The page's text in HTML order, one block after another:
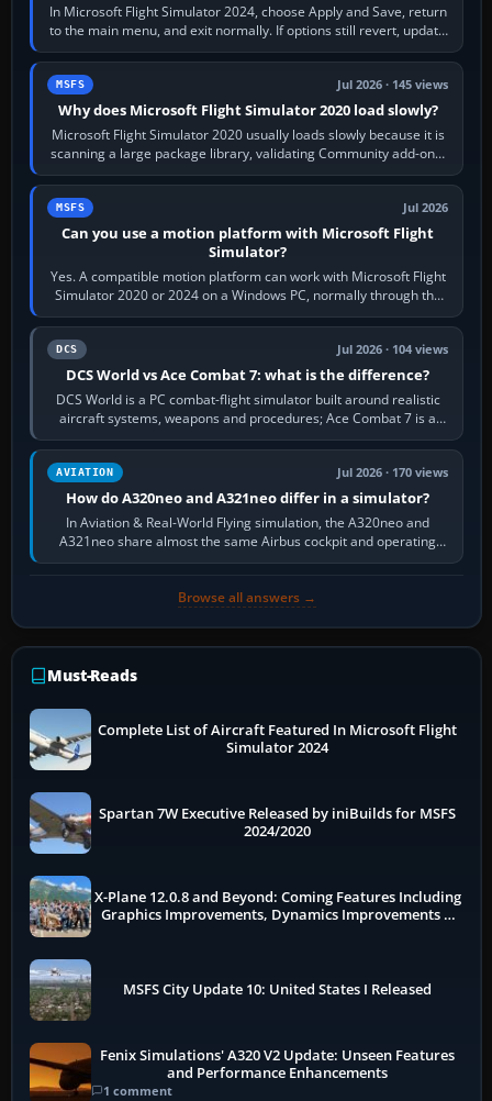
In Microsoft Flight Simulator 2024, choose Apply and Save, return
to the main menu, and exit normally. If options still revert, update
the simulator,…
MSFS Jul 2026 · 145 views
Why does Microsoft Flight Simulator 2020 load slowly?
Microsoft Flight Simulator 2020 usually loads slowly because it is
scanning a large package library, validating Community add-ons,
reading scenery…
MSFS Jul 2026
Can you use a motion platform with Microsoft Flight
Simulator?
Yes. A compatible motion platform can work with Microsoft Flight
Simulator 2020 or 2024 on a Windows PC, normally through the
platform maker’s…
DCS Jul 2026 · 104 views
DCS World vs Ace Combat 7: what is the difference?
DCS World is a PC combat-flight simulator built around realistic
aircraft systems, weapons and procedures; Ace Combat 7 is a
fast, cinematic action…
AVIATION Jul 2026 · 170 views
How do A320neo and A321neo differ in a simulator?
In Aviation & Real-World Flying simulation, the A320neo and
A321neo share almost the same Airbus cockpit and operating
flow. The A321neo is nearly…
Browse all answers →
Must-Reads
Complete List of Aircraft Featured In Microsoft Flight
Simulator 2024
Spartan 7W Executive Released by iniBuilds for MSFS
2024/2020
X-Plane 12.0.8 and Beyond: Coming Features Including
Graphics Improvements, Dynamics Improvements &
MSFS City Update 10: United States I Released
Fenix Simulations' A320 V2 Update: Unseen Features
and Performance Enhancements
1 comment